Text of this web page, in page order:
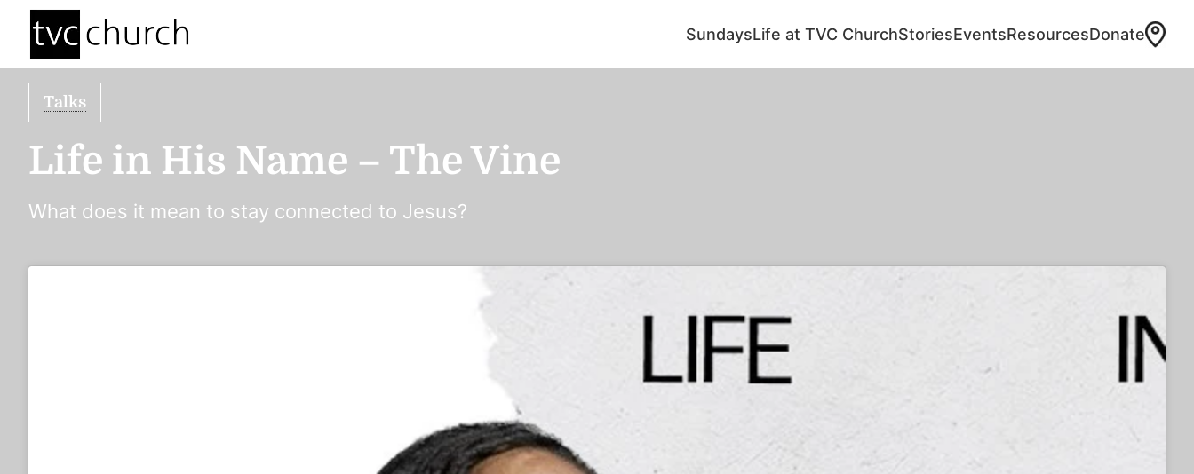
SundaysLife at TVC ChurchStoriesEventsResourcesDonate
Talks
Life in His Name – The Vine
What does it mean to stay connected to Jesus?